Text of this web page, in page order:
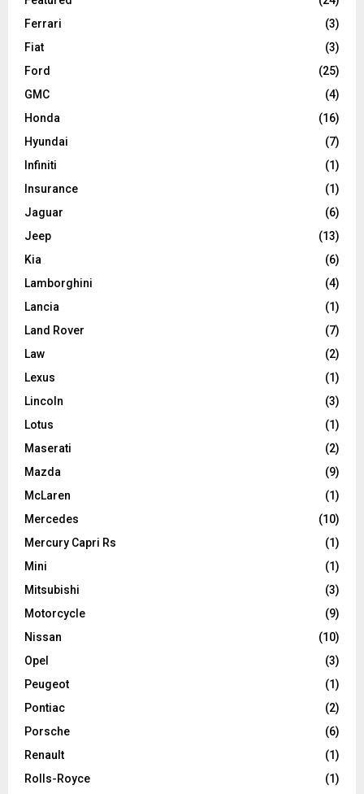
Ferrari
(3)
Fiat
(3)
Ford
(25)
GMC
(4)
Honda
(16)
Hyundai
(7)
Infiniti
(1)
Insurance
(1)
Jaguar
(6)
Jeep
(13)
Kia
(6)
Lamborghini
(4)
Lancia
(1)
Land Rover
(7)
Law
(2)
Lexus
(1)
Lincoln
(3)
Lotus
(1)
Maserati
(2)
Mazda
(9)
McLaren
(1)
Mercedes
(10)
Mercury Capri Rs
(1)
Mini
(1)
Mitsubishi
(3)
Motorcycle
(9)
Nissan
(10)
Opel
(3)
Peugeot
(1)
Pontiac
(2)
Porsche
(6)
Renault
(1)
Rolls-Royce
(1)